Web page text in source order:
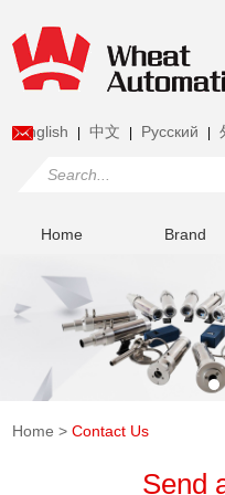
English 中文 Pусский
Home Brand
Home >Contact Us
Send